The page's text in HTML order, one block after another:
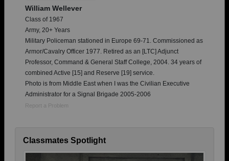
William Wellever
Class of 1967
Army, 20+ Years
Military Policeman stationed in Europe 69-71. Commissioned as
Armor/Cavalry Officer 1977. Retired as an [LTC] Adjunct
Professor, Command & General Staff College, 2004. 34 years of
combined Active [15] and Reserve [19] service.
Photo is from Middle East when I was the Civilian Executive
Administrator for a Signal Brigade 2005-2006
Report a Problem
Classmates Spotlight